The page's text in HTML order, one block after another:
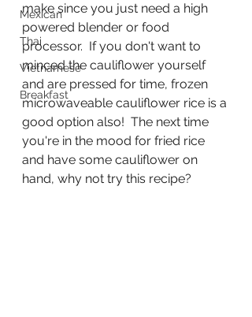
Mexican
Thai
Vietnamese
Breakfast
make since you just need a high
powered blender or food
processor.  If you don't want to
minced the cauliflower yourself
and are pressed for time, frozen
microwaveable cauliflower rice is a
good option also!  The next time
you're in the mood for fried rice
and have some cauliflower on
hand, why not try this recipe?